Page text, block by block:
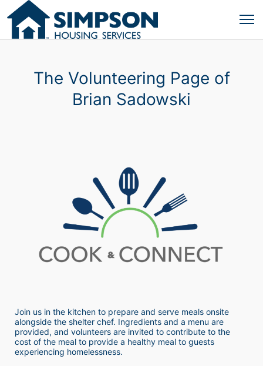
The Volunteering Page of
Brian Sadowski
Join us in the kitchen to prepare and serve meals onsite
alongside the shelter chef. Ingredients and a menu are
provided, and volunteers are invited to contribute to the
cost of the meal to provide a healthy meal to guests
experiencing homelessness.